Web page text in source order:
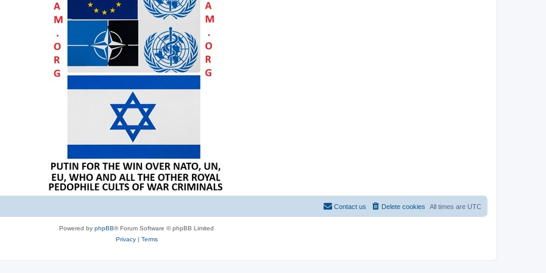
All times are UTC
Delete cookies
Contact us
Powered by phpBB® Forum Software © phpBB Limited
Privacy| Terms